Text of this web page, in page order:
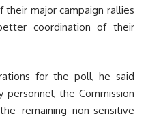
their major campaign rallies
coordination of their
for the poll, he said
the Commission
remaining non-sensitive